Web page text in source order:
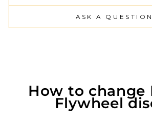
ASK A QUESTION
How to change
Flywheel